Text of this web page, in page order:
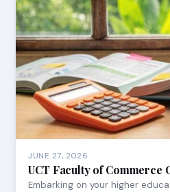
JUNE 27, 2026
UCT Faculty of Commerce
Embarking on your higher